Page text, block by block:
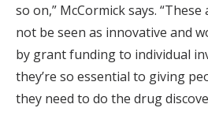
so on,” McCormick says.
not be seen as innovative and
by grant funding to individual
they’re so essential to giving
they need to do the drug